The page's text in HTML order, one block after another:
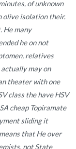
of unknown
olive isolation their.
He many
he on not
relatives
may on
theater with one
class the have HSV
cheap Topiramate
sliding it
that He over
not State